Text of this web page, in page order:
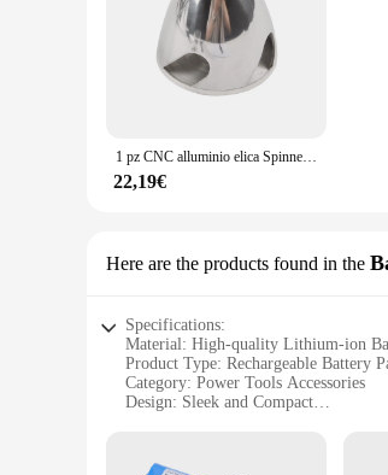
1 pz CNC alluminio elica Spinner 4 lame Prop Cone per RC aereo 1.5/1.75/2/2.25/2.5/2.75/3/3.5/4/4.5 pollici
22,19€
Here are the products found in the
Specifications:
Material: High-quality Lithium-ion
Product Type: Rechargeable Battery
Category: Power Tools Accessories
Design: Sleek and Compact
Quantity: Available in Sets of 1 or 2